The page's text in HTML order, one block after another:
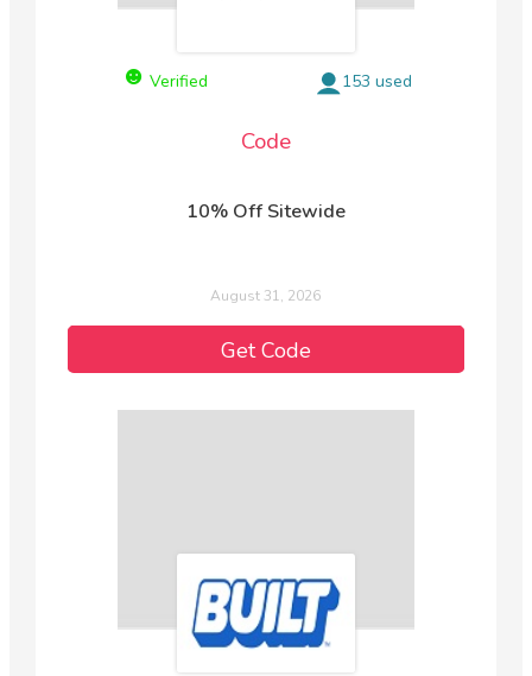
Verified 153 used
Code
10% Off Sitewide
August 31, 2026
Get Code